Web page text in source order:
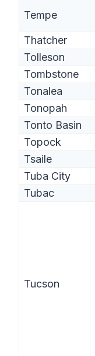
Tempe
Thatcher
Tolleson
Tombstone
Tonalea
Tonopah
Tonto Basin
Topock
Tsaile
Tuba City
Tubac
Tucson